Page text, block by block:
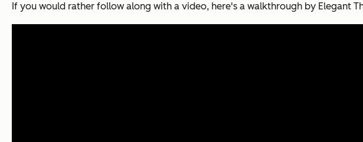
If you would rather follow along with a video, here's a walkthrough by Elegant